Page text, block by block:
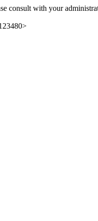
consult with your